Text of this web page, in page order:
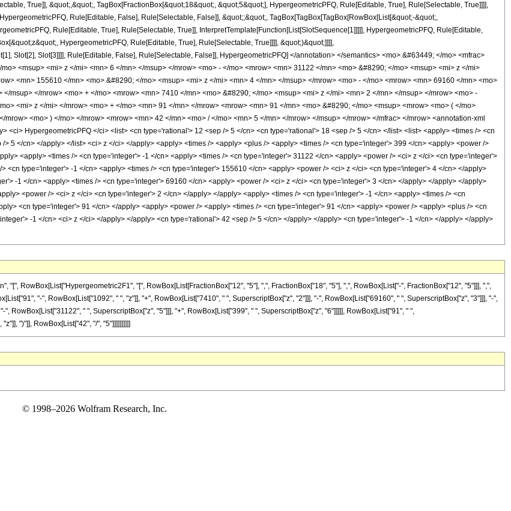
True]], &quot;,&quot;, TagBox[FractionBox[&quot;18&quot;, &quot;5&quot;], HypergeometricPFQ, Rule[Editable, True], Rule[Selectable, True]]]],
Rule[Editable, False], Rule[Selectable, False]], &quot;;&quot;, TagBox[TagBox[TagBox[RowBox[List[&quot;-&quot;,
Rule[Editable, True], Rule[Selectable, True]], InterpretTemplate[Function[List[SlotSequence[1]]]]], HypergeometricPFQ, Rule[Editable,
HypergeometricPFQ, Rule[Editable, True], Rule[Selectable, True]]]], &quot;)&quot;]]]],
Slot[2], Slot[3]]]], Rule[Editable, False], Rule[Selectable, False]], HypergeometricPFQ] </annotation> </semantics> <mo> &#63449; </mo> <mfrac>
<msup> <mi> z </mi> <mn> 6 </mn> </msup> </mrow> <mo> - </mo> <mrow> <mn> 31122 </mn> <mo> &#8290; </mo> <msup> <mi> z </mi>
<mn> 155610 </mn> <mo> &#8290; </mo> <msup> <mi> z </mi> <mn> 4 </mn> </msup> </mrow> <mo> - </mo> <mrow> <mn> 69160 </mn> <mo>
msup> </mrow> <mo> + </mo> <mrow> <mn> 7410 </mn> <mo> &#8290; </mo> <msup> <mi> z </mi> <mn> 2 </mn> </msup> </mrow> <mo> -
<mi> z </mi> </mrow> <mo> + </mo> <mn> 91 </mn> </mrow> <mrow> <mn> 91 </mn> <mo> &#8290; </mo> <msup> <mrow> <mo> ( </mo>
mrow> <mo> ) </mo> </mrow> <mrow> <mn> 42 </mn> <mo> / </mo> <mn> 5 </mn> </mrow> </msup> </mrow> </mfrac> </mrow> <annotation-xml
<ci> HypergeometricPFQ </ci> <list> <cn type='rational'> 12 <sep /> 5 </cn> <cn type='rational'> 18 <sep /> 5 </cn> </list> <list> <apply> <times /> <cn
5 </cn> </apply> </list> <ci> z </ci> </apply> <apply> <times /> <apply> <plus /> <apply> <times /> <cn type='integer'> 399 </cn> <apply> <power />
<apply> <times /> <cn type='integer'> -1 </cn> <apply> <times /> <cn type='integer'> 31122 </cn> <apply> <power /> <ci> z </ci> <cn type='integer'>
<cn type='integer'> -1 </cn> <apply> <times /> <cn type='integer'> 155610 </cn> <apply> <power /> <ci> z </ci> <cn type='integer'> 4 </cn> </apply>
-1 </cn> <apply> <times /> <cn type='integer'> 69160 </cn> <apply> <power /> <ci> z </ci> <cn type='integer'> 3 </cn> </apply> </apply> </apply>
<power /> <ci> z </ci> <cn type='integer'> 2 </cn> </apply> </apply> <apply> <times /> <cn type='integer'> -1 </cn> <apply> <times /> <cn
<cn type='integer'> 91 </cn> </apply> <apply> <power /> <apply> <times /> <cn type='integer'> 91 </cn> <apply> <power /> <apply> <plus /> <cn
-1 </cn> <ci> z </ci> </apply> </apply> <cn type='rational'> 42 <sep /> 5 </cn> </apply> </apply> <cn type='integer'> -1 </cn> </apply> </apply>
"[", RowBox[List["Hypergeometric2F1", "[", RowBox[List[FractionBox["12", "5"], ",", FractionBox["18", "5"], ",", RowBox[List["-", FractionBox["12", "5"]]], ",",
"-", RowBox[List["1092", " ", "z"]], "+", RowBox[List["7410", " ", SuperscriptBox["z", "2"]]], "-", RowBox[List["69160", " ", SuperscriptBox["z", "3"]]], "-",
", RowBox[List["31122", " ", SuperscriptBox["z", "5"]]], "+", RowBox[List["399", " ", SuperscriptBox["z", "6"]]]]], RowBox[List["91", " ",
")"]], RowBox[List["42", "/", "5"]]]]]]]]]]